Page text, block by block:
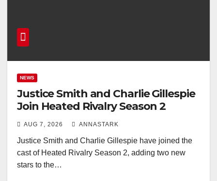
NEWS
Justice Smith and Charlie Gillespie
Join Heated Rivalry Season 2
AUG 7, 2026 ANNASTARK
Justice Smith and Charlie Gillespie have joined the
cast of Heated Rivalry Season 2, adding two new
stars to the…